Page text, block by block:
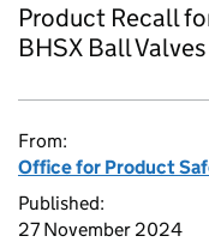
Product Recall
BHSX Ball
From:
Office for Product
Published:
27 November 2024